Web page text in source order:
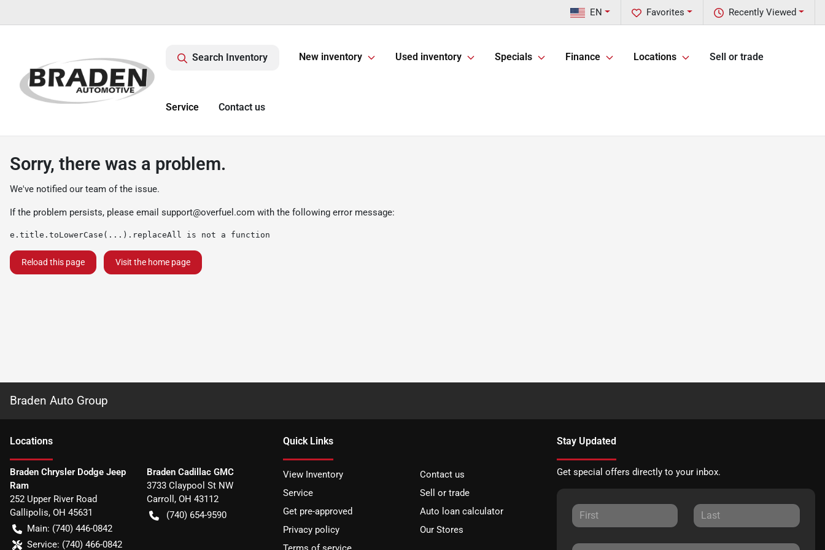
Recently Viewed
Favorites
EN
Search Inventory New inventory Used inventory Specials Finance Locations Sell or trade
Service Contact us
Sorry, there was a problem.
We've notified our team of the issue.
If the problem persists, please email support@overfuel.com with the following error message:
e.title.toLowerCase(...).replaceAll is not a function
Reload this page Visit the home page
Braden Auto Group
Locations
Braden Chrysler Dodge Jeep
Ram
252 Upper River Road
Gallipolis, OH 45631
Main: (740) 446-0842
Service: (740) 466-0842
Braden Cadillac GMC
3733 Claypool St NW
Carroll , OH 43112
(740) 654-9590
Quick Links
View Inventory
Contact us
Service
Sell or trade
Get pre-approved
Auto loan calculator
Privacy policy
Our Stores
Stay Updated
Get special offers directly to your inbox.